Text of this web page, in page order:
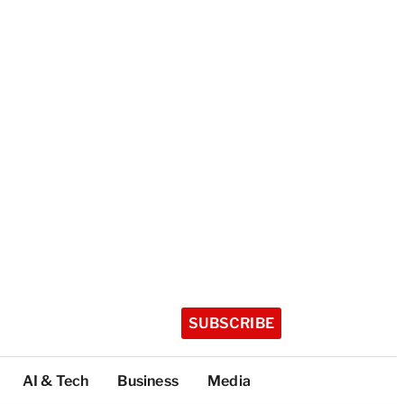
SUBSCRIBE
AI & Tech Business Media